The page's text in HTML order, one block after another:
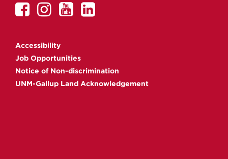
UNM
on
Facebook
UNM
on
Instagram
UNM
YouTube
UNM
Accessibility
Job Opportunities
Notice of Non-discrimination
UNM-Gallup Land Acknowledgement